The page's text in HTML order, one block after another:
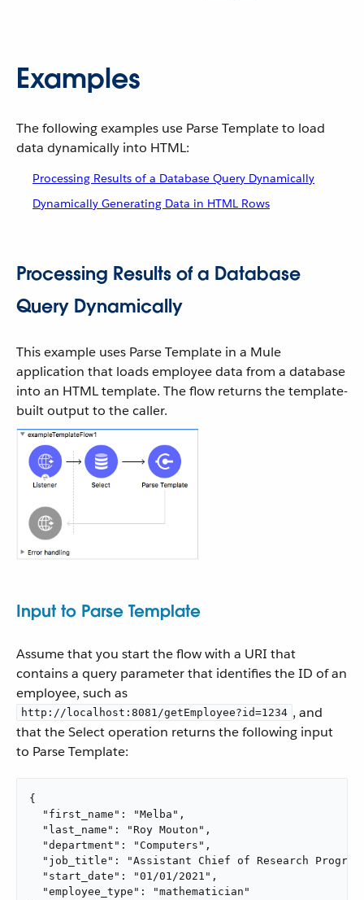
Examples
The following examples use Parse Template to load
data dynamically into HTML:
Processing Results of a Database Query Dynamically
Dynamically Generating Data in HTML Rows
Processing Results of a Database
Query Dynamically
This example uses Parse Template in a Mule
application that loads employee data from a database
into an HTML template. The flow returns the template-
built output to the caller.
Input to Parse Template
Assume that you start the flow with a URI that
contains a query parameter that identifies the ID of an
employee, such as
http://localhost:8081/getEmployee?id=1234 , and
that the Select operation returns the following input
to Parse Template:
{
  "first_name": "Melba",
  "last_name": "Roy Mouton",
  "department": "Computers",
"job_title": "Assistant Chief of Research
  "start_date": "01/01/2021",
  "employee_type": "mathematician"